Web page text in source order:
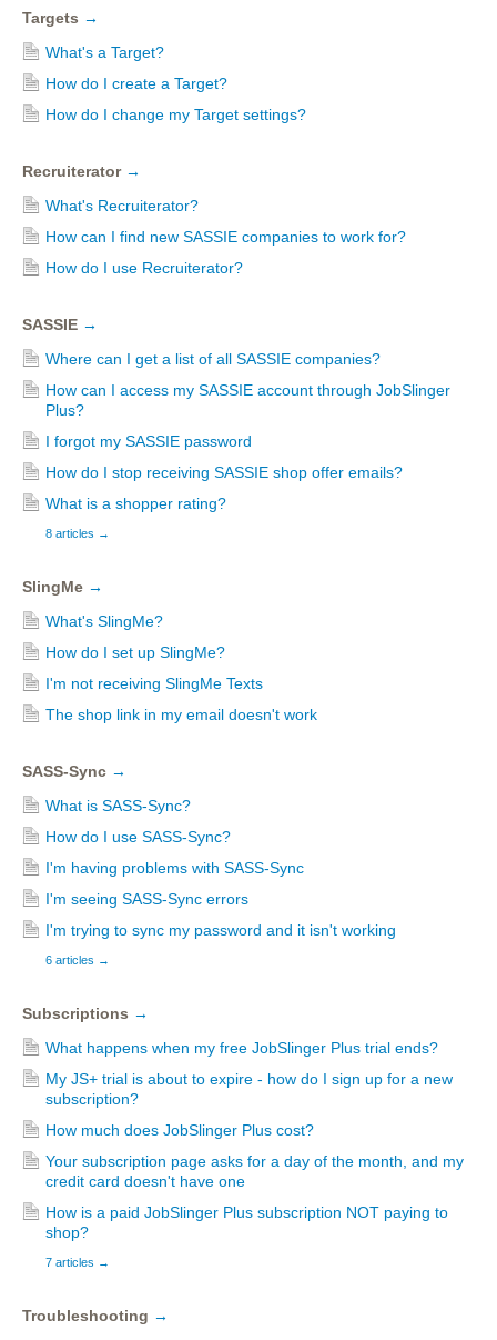
Targets →
What's a Target?
How do I create a Target?
How do I change my Target settings?
Recruiterator →
What's Recruiterator?
How can I find new SASSIE companies to work for?
How do I use Recruiterator?
SASSIE →
Where can I get a list of all SASSIE companies?
How can I access my SASSIE account through JobSlinger
Plus?
I forgot my SASSIE password
How do I stop receiving SASSIE shop offer emails?
What is a shopper rating?
8 articles →
SlingMe →
What's SlingMe?
How do I set up SlingMe?
I'm not receiving SlingMe Texts
The shop link in my email doesn't work
SASS-Sync →
What is SASS-Sync?
How do I use SASS-Sync?
I'm having problems with SASS-Sync
I'm seeing SASS-Sync errors
I'm trying to sync my password and it isn't working
6 articles →
Subscriptions →
What happens when my free JobSlinger Plus trial ends?
My JS+ trial is about to expire - how do I sign up for a new
subscription?
How much does JobSlinger Plus cost?
Your subscription page asks for a day of the month, and my
credit card doesn't have one
How is a paid JobSlinger Plus subscription NOT paying to
shop?
7 articles →
Troubleshooting →